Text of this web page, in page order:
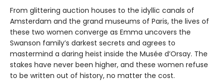
From glittering auction houses to the idyllic canals of
Amsterdam and the grand museums of Paris, the lives of
these two women converge as Emma uncovers the
Swanson family’s darkest secrets and agrees to
mastermind a daring heist inside the Musée d’Orsay. The
stakes have never been higher, and these women refuse
to be written out of history, no matter the cost.